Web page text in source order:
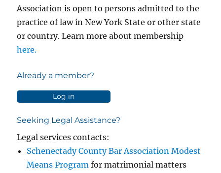
Association is open to persons admitted to the
practice of law in New York State or other state
or country. Learn more about membership
here.
Already a member?
Log in
Seeking Legal Assistance?
Legal services contacts:
Schenectady County Bar Association Modest
Means Program for matrimonial matters